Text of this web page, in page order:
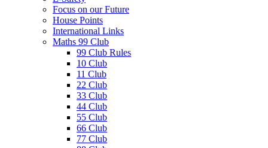
Focus on our Future
House Points
International Links
Maths 99 Club
99 Club Rules
10 Club
11 Club
22 Club
33 Club
44 Club
55 Club
66 Club
77 Club